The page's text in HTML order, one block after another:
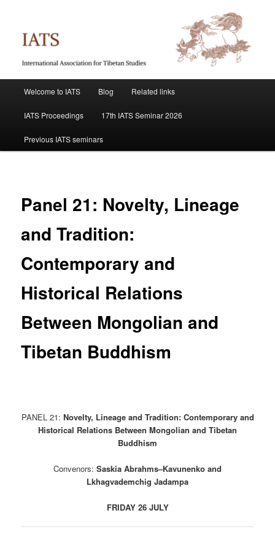
primary
content IATS
Welcome to IATS Blog Related links
IATS Proceedings 17th IATS Seminar 2026
Previous IATS seminars
Panel 21: Novelty, Lineage
and Tradition:
Contemporary and
Historical Relations
Between Mongolian and
Tibetan Buddhism
PANEL 21: Novelty, Lineage and Tradition: Contemporary and
Historical Relations Between Mongolian and Tibetan
Buddhism
Convenors: Saskia Abrahms–Kavunenko and
Lkhagvademchig Jadampa
FRIDAY 26 JULY